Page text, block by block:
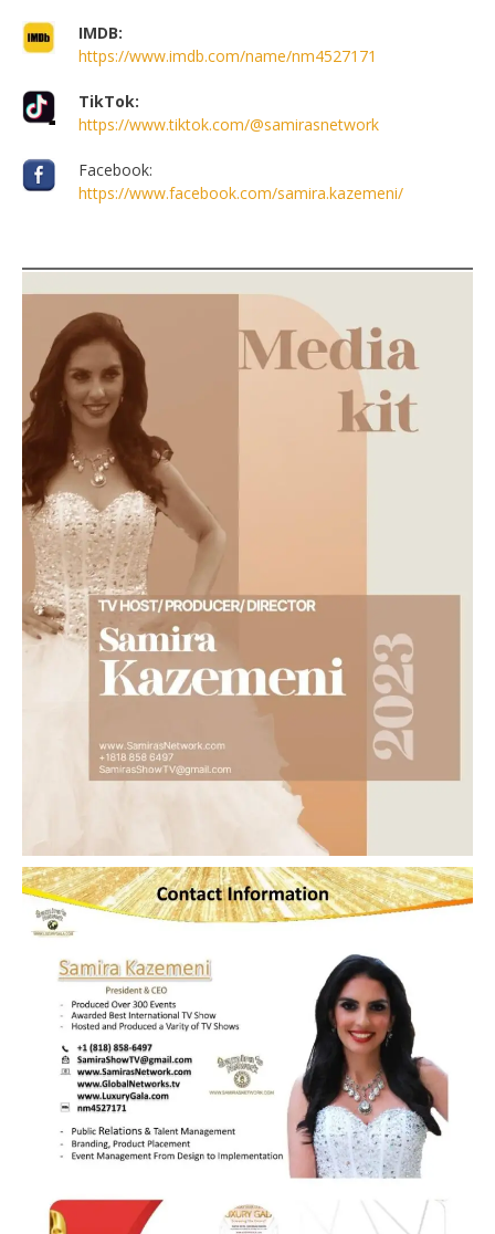
IMDB:
https://www.imdb.com/name/nm4527171
TikTok:
https://www.tiktok.com/@samirasnetwork
Facebook:
https://www.facebook.com/samira.kazemeni/